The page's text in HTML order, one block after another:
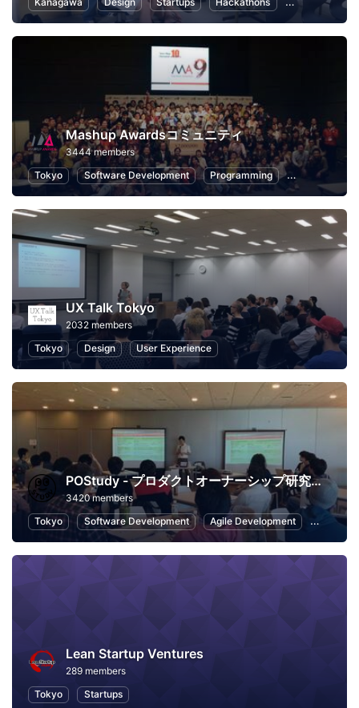
Mashup Awardsコミュニティ
3444 members
Tokyo
Software Development Programming Hackathons
UX Talk Tokyo
2032 members
Tokyo
Design User Experience
POStudy - プロダクトオーナーシップ研究会 -
3420 members
Tokyo
Software Development Agile Development Scrum
Lean Startup Ventures
289 members
Tokyo
Startups